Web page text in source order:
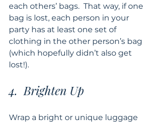
each others’ bags.  That way, if one
bag is lost, each person in your
party has at least one set of
clothing in the other person’s bag
(which hopefully didn’t also get
lost!).
4.  Brighten Up
Wrap a bright or unique luggage